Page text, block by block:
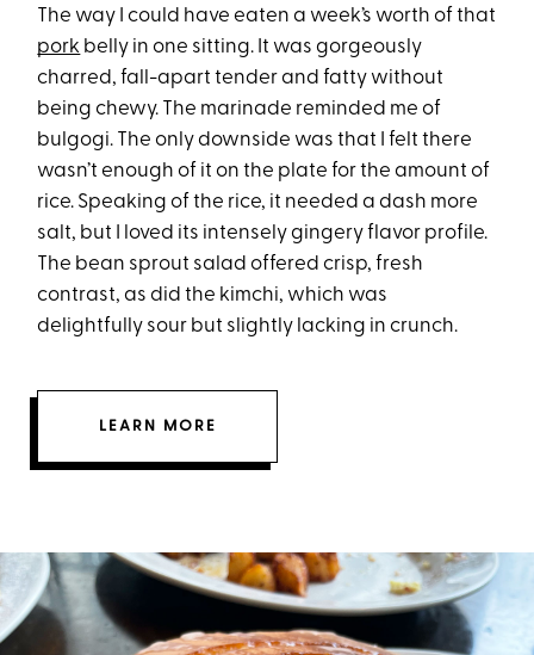
The way I could have eaten a week’s worth of that
pork belly in one sitting. It was gorgeously
charred, fall-apart tender and fatty without
being chewy. The marinade reminded me of
bulgogi. The only downside was that I felt there
wasn’t enough of it on the plate for the amount of
rice. Speaking of the rice, it needed a dash more
salt, but I loved its intensely gingery flavor profile.
The bean sprout salad offered crisp, fresh
contrast, as did the kimchi, which was
delightfully sour but slightly lacking in crunch.
LEARN MORE